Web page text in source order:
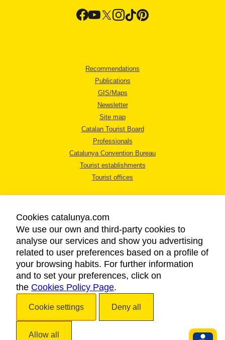
Recommendations
Publications
GIS/Maps
Newsletter
Site map
Catalan Tourist Board
Professionals
Catalunya Convention Bureau
Tourist establishments
Tourist offices
LEGAL NOTICE
PRIVACY POLICY
COOKIES POLICY
ACCESSIBILITY
Cookies catalunya.com
We use our own and third-party cookies to
analyse our services and show you advertising
related to user preferences based on a profile of
your browsing habits. For further information
and to set your preferences, click on
the Cookies Policy Page.
Cookie settings Deny all
Allow all